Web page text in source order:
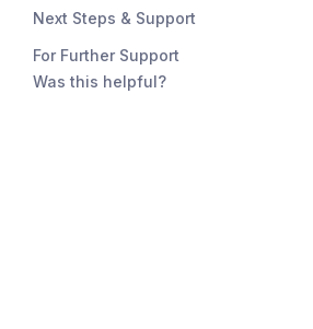
Next Steps & Support
For Further Support
Was this helpful?